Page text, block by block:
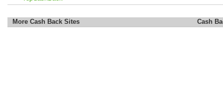
More Cash Back Sites Cash